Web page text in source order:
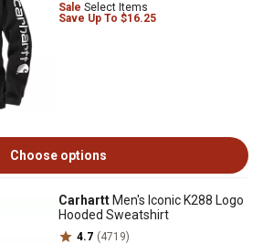
Sale Select Items
Save Up To $16.25
Choose options
Carhartt Men's Iconic K288 Logo
Hooded Sweatshirt
4.7 (4719)